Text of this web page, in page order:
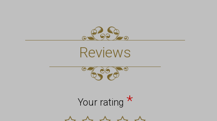
Reviews
Your rating *